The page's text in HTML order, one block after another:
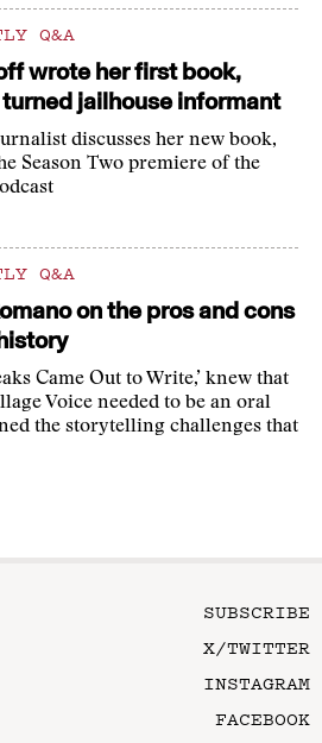
Q&A
wrote her first book,
jailhouse informant
discusses her new book,
Season Two premiere of the
Q&A
on the pros and cons
Came Out to Write,’ knew that
Voice needed to be an oral
the storytelling challenges that
SUBSCRIBE
X/TWITTER
INSTAGRAM
FACEBOOK